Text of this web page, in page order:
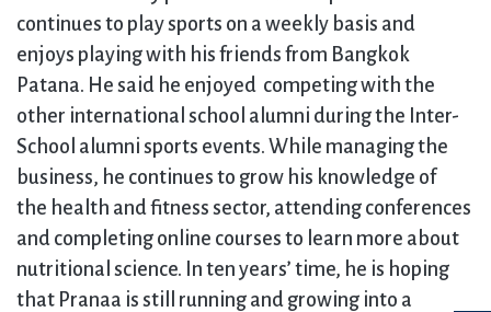
continues to play sports on a weekly basis and
enjoys playing with his friends from Bangkok
Patana. He said he enjoyed competing with the
other international school alumni during the Inter-
School alumni sports events. While managing the
business, he continues to grow his knowledge of
the health and fitness sector, attending conferences
and completing online courses to learn more about
nutritional science. In ten years’ time, he is hoping
that Pranaa is still running and growing into a